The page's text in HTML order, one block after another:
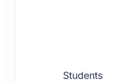
Students